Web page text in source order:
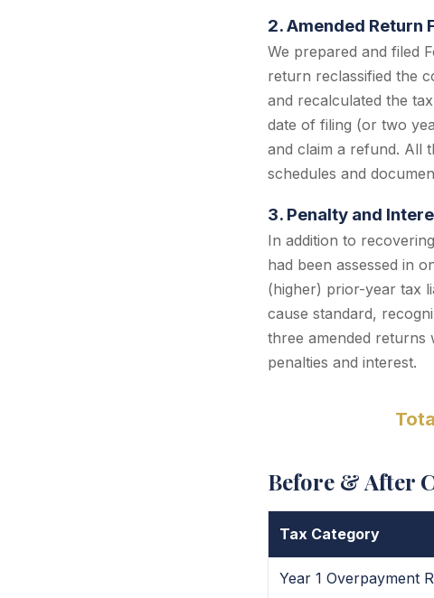
2. Amended Return
We prepared and filed
return reclassified the
and recalculated the
date of filing (or two
and claim a refund. All
schedules and
3. Penalty and
In addition to
had been assessed in
(higher) prior-year tax
cause standard,
three amended returns
penalties and interest.
Before & After
Tax Category
Year 1 Overpayment